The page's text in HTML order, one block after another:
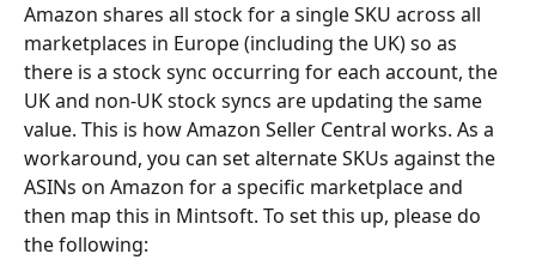
Amazon shares all stock for a single SKU across all
marketplaces in Europe (including the UK) so as
there is a stock sync occurring for each account, the
UK and non-UK stock syncs are updating the same
value. This is how Amazon Seller Central works. As a
workaround, you can set alternate SKUs against the
ASINs on Amazon for a specific marketplace and
then map this in Mintsoft. To set this up, please do
the following: